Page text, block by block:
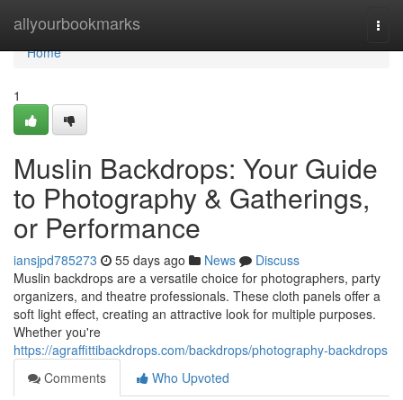
allyourbookmarks
Home
Home
1
Muslin Backdrops: Your Guide
to Photography & Gatherings,
or Performance
iansjpd785273 55 days ago News
Discuss
Muslin backdrops are a versatile choice for photographers, party
organizers, and theatre professionals. These cloth panels offer a
soft light effect, creating an attractive look for multiple purposes.
Whether you're
https://agraffittibackdrops.com/backdrops/photography-backdrops
Comments
Who Upvoted